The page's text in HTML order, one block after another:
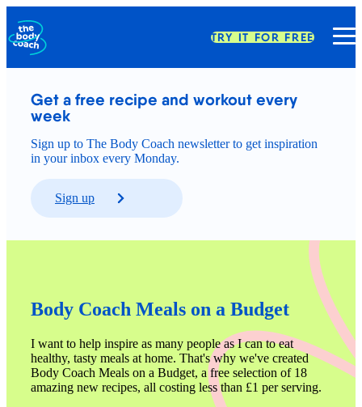
TRY IT FOR FREE
Get a free recipe and workout every
week
Sign up to The Body Coach newsletter to get inspiration
in your inbox every Monday.
Sign up
Body Coach Meals on a Budget
I want to help inspire as many people as I can to eat
healthy, tasty meals at home. That's why we've created
Body Coach Meals on a Budget, a free selection of 18
amazing new recipes, all costing less than £1 per serving.